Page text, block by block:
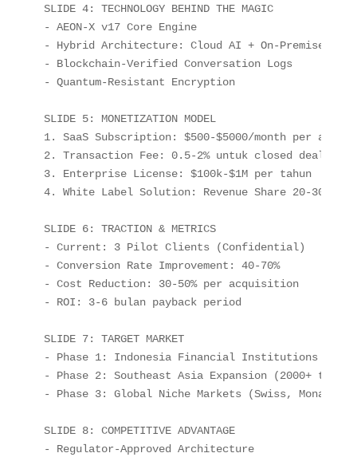
SLIDE 4: TECHNOLOGY BEHIND THE MAGIC
- AEON-X v17 Core Engine
- Hybrid Architecture: Cloud AI + On-Premise
- Blockchain-Verified Conversation Logs
- Quantum-Resistant Encryption
SLIDE 5: MONETIZATION MODEL
1. SaaS Subscription: $500-$5000/month per agent
2. Transaction Fee: 0.5-2% untuk closed deal
3. Enterprise License: $100k-$1M per tahun
4. White Label Solution: Revenue Share 20-30%
SLIDE 6: TRACTION & METRICS
- Current: 3 Pilot Clients (Confidential)
- Conversion Rate Improvement: 40-70%
- Cost Reduction: 30-50% per acquisition
- ROI: 3-6 bulan payback period
SLIDE 7: TARGET MARKET
- Phase 1: Indonesia Financial Institutions
- Phase 2: Southeast Asia Expansion (2000+
- Phase 3: Global Niche Markets (Swiss, Monaco,
SLIDE 8: COMPETITIVE ADVANTAGE
- Regulator-Approved Architecture